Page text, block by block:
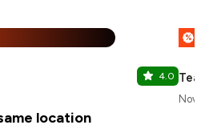
4.0
%
Tea
location